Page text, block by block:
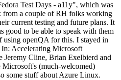
Test Days - a11y", which was
from a couple of RH folks working
current testing and future plans. It
good to be able to speak with them
using openQA for this. I stayed in
Accelerating Microsoft
Jeremy Cline, Brian Exelbierd and
Microsoft's (much-welcomed)
some stuff about Azure Linux.